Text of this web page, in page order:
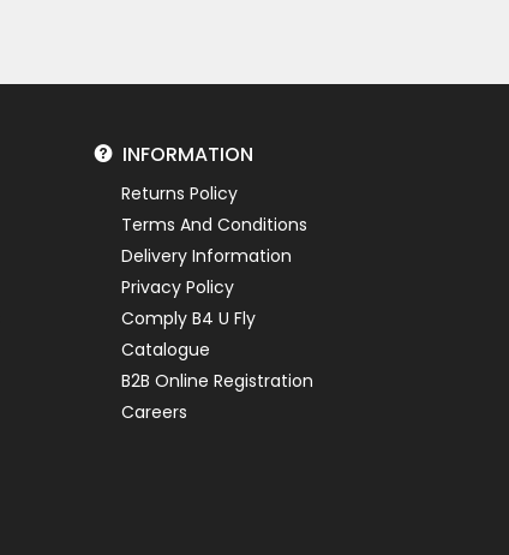
INFORMATION
Returns Policy
Terms And Conditions
Delivery Information
Privacy Policy
Comply B4 U Fly
Catalogue
B2B Online Registration
Careers